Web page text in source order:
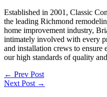
Established in 2001, Classic
the leading Richmond
home improvement industry,
intimately involved with every
and installation crews to ensure
our high standards of quality
Post
navigation
← Prev Post
Next Post →